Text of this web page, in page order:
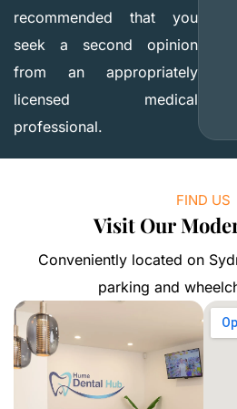
recommended that you
seek a second opinion
from an appropriately
licensed medical
professional.
FIND US
Visit Our
Conveniently located on
parking and